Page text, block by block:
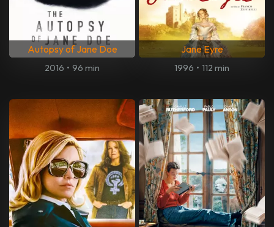
Autopsy of Jane Doe
2016 • 96 min
Jane Eyre
1996 • 112 min